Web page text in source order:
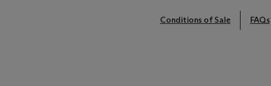
Conditions of Sale FAQs